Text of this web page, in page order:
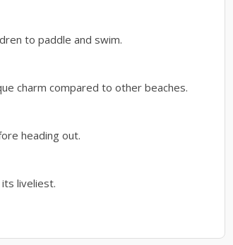
to paddle and swim.
charm compared to other beaches.
heading out.
liveliest.